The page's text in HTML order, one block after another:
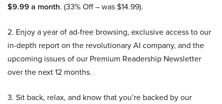
$9.99 a month. (33% Off – was $14.99).
2. Enjoy a year of ad-free browsing, exclusive access to our
in-depth report on the revolutionary AI company, and the
upcoming issues of our Premium Readership Newsletter
over the next 12 months.
3. Sit back, relax, and know that you’re backed by our